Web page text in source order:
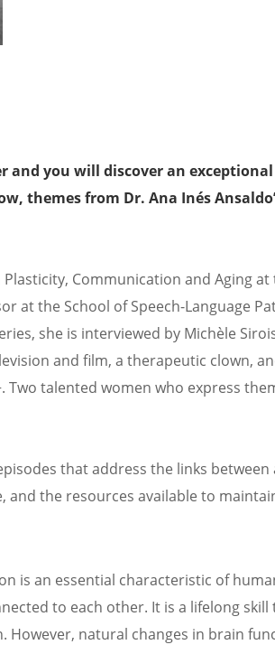
you will discover an
themes from Dr. Ana Inés
Communication and Aging
at the School of Speech-Language
she is interviewed by Michèle
and film, a therapeutic clown,
talented women who express
that address the links between
the resources available to
is an essential characteristic of
to each other. It is a lifelong
However, natural changes in brain